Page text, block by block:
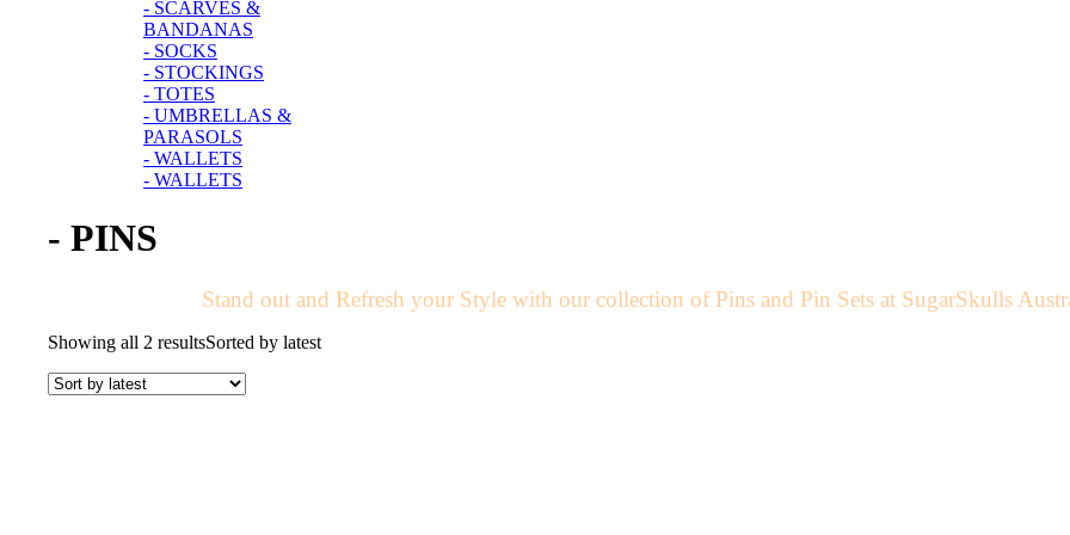
- SCARVES &
BANDANAS
- SOCKS
- STOCKINGS
- TOTES
- UMBRELLAS &
PARASOLS
- WALLETS
- WALLETS
- PINS
Stand out and Refresh your Style with our collection of Pins and Pin Sets at SugarSkulls
Showing all 2 resultsSorted by latest